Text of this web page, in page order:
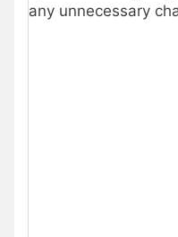
any unnecessary